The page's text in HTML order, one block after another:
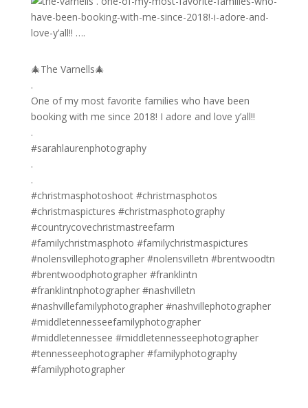
🎄The Varnells🎄
.
One of my most favorite families who have been
booking with me since 2018! I adore and love y’all!!
.
#sarahlaurenphotography
.
.
#christmasphotoshoot #christmasphotos
#christmaspictures #christmasphotography
#countrycovechristmastreefarm
#familychristmasphoto #familychristmaspictures
#nolensvillephotographer #nolensvilletn #brentwoodtn
#brentwoodphotographer #franklintn
#franklintnphotographer #nashvilletn
#nashvillefamilyphotographer #nashvillephotographer
#middletennesseefamilyphotographer
#middletennessee #middletennesseephotographer
#tennesseephotographer #familyphotography
#familyphotographer